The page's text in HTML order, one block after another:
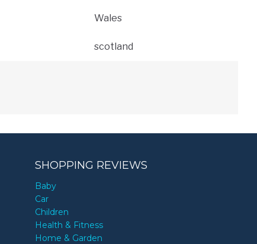
Wales
scotland
SHOPPING REVIEWS
Baby
Car
Children
Health & Fitness
Home & Garden